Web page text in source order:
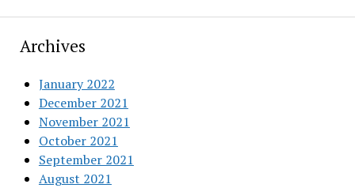
Archives
January 2022
December 2021
November 2021
October 2021
September 2021
August 2021